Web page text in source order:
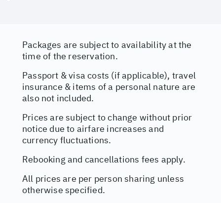
Packages are subject to availability at the
time of the reservation.
Passport & visa costs (if applicable), travel
insurance & items of a personal nature are
also not included.
Prices are subject to change without prior
notice due to airfare increases and
currency fluctuations.
Rebooking and cancellations fees apply.
All prices are per person sharing unless
otherwise specified.